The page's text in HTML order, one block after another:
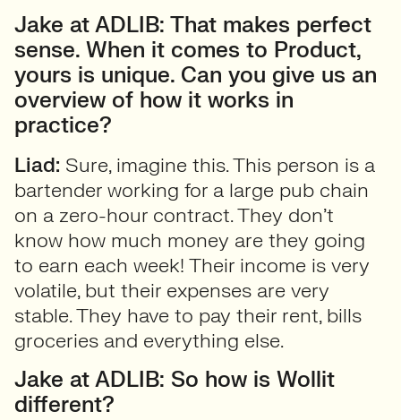
Jake at ADLIB: That makes perfect
sense. When it comes to Product,
yours is unique. Can you give us an
overview of how it works in
practice?
Liad: Sure, imagine this. This person is a
bartender working for a large pub chain
on a zero-hour contract. They don’t
know how much money are they going
to earn each week! Their income is very
volatile, but their expenses are very
stable. They have to pay their rent, bills
groceries and everything else.
Jake at ADLIB: So how is Wollit
different?